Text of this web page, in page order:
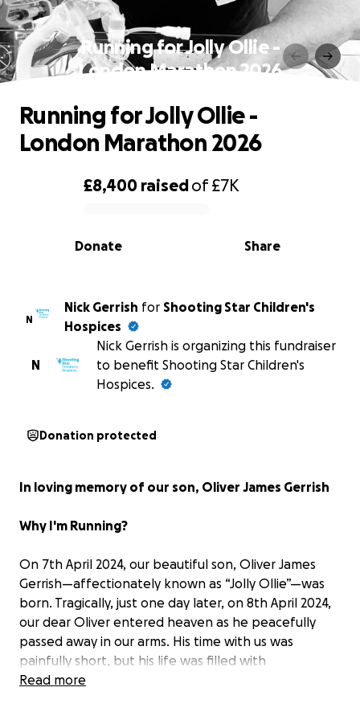
Running for Jolly Ollie -
London Marathon 2026
0% complete
£8,400 raisedof£7K
Share
Donate
Running for Jolly Ollie -
London Marathon 2026
N
Nick Gerrish for Shooting Star Children's
Hospices
N
Nick Gerrish is organizing this fundraiser
to benefit Shooting Star Children's
Hospices.
Donation protected
In loving memory of our son, Oliver James Gerrish
Why I'm Running?
On 7th April 2024, our beautiful son, Oliver James
Gerrish—affectionately known as “Jolly Ollie”—was
born. Tragically, just one day later, on 8th April 2024,
our dear Oliver entered heaven as he peacefully
passed away in our arms. His time with us was
painfully short, but his life was filled with
immeasurable love, beauty, and purpose. From the
Read more